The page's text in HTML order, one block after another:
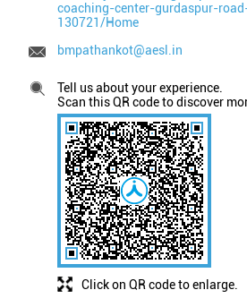
coaching-center-gurdaspur-
130721/Home
bmpathankot@aesl.in
Click on QR code to enlarge.
Tell us about your experience.
Scan this QR code to discover